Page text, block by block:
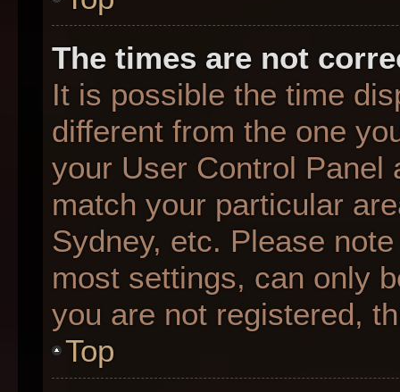
The times are not
It is possible the time
different from the one
your User Control Panel
match your particular
Sydney, etc. Please
most settings, can only
you are not registered,
Top